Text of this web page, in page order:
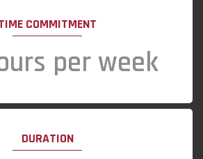
COMMITMENT
per week
DURATION